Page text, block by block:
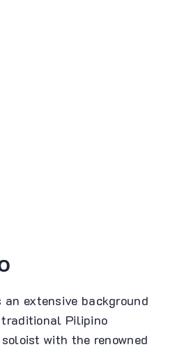
an extensive background
Pilipino
with the renowned